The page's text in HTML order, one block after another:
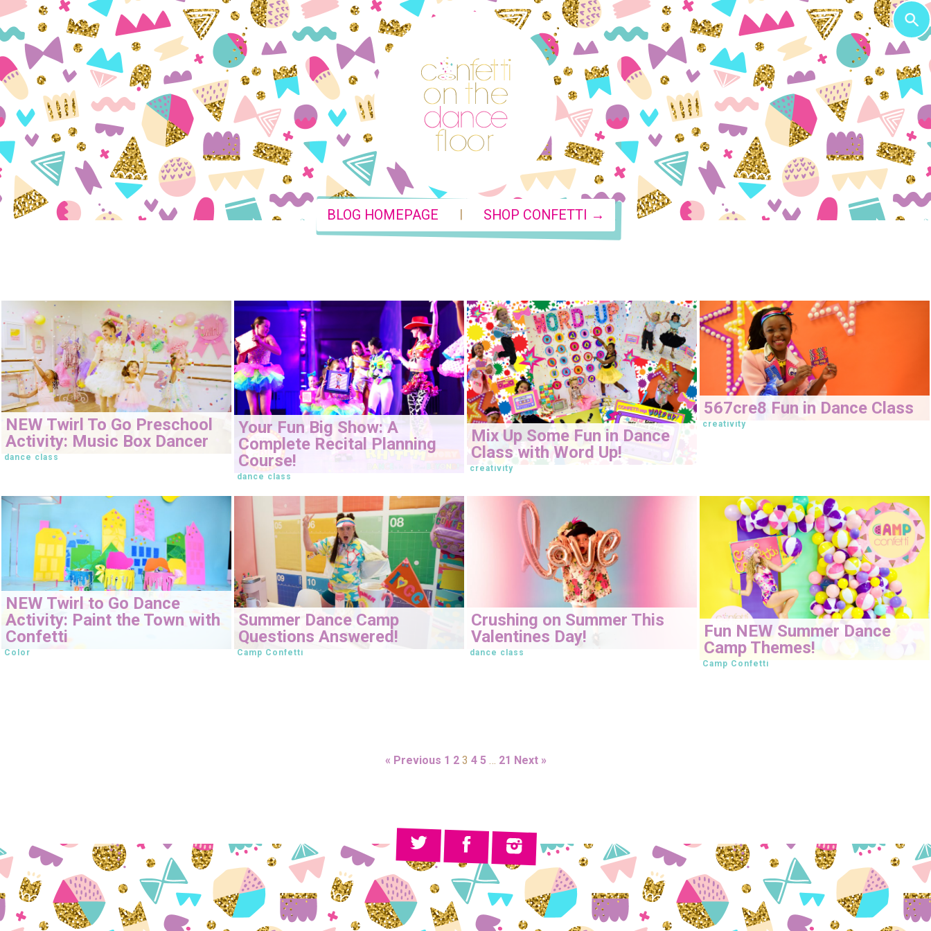
BLOG HOMEPAGE | SHOP CONFETTI →
NEW Twirl To Go Preschool
Activity: Music Box Dancer
dance class
Your Fun Big Show: A
Complete Recital Planning
Course!
dance class
Mix Up Some Fun in Dance
Class with Word Up!
creativity
567cre8 Fun in Dance Class
creativity
NEW Twirl to Go Dance
Activity: Paint the Town with
Confetti
Color
Summer Dance Camp
Questions Answered!
Camp Confetti
Crushing on Summer This
Valentines Day!
dance class
Fun NEW Summer Dance
Camp Themes!
Camp Confetti
« Previous 1 2 3 4 5 … 21 Next »